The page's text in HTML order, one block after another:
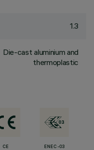
1.3
Die-cast aluminium and
thermoplastic
CE ENEC-03